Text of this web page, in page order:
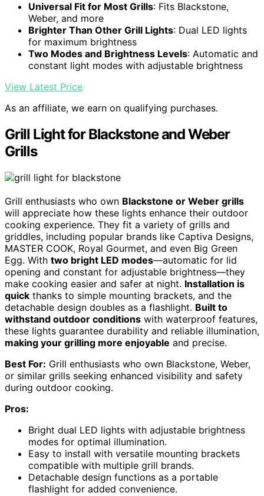
Universal Fit for Most Grills: Fits Blackstone,
Weber, and more
Brighter Than Other Grill Lights: Dual LED lights
for maximum brightness
Two Modes and Brightness Levels: Automatic and
constant light modes with adjustable brightness
View Latest Price
As an affiliate, we earn on qualifying purchases.
Grill Light for Blackstone and Weber
Grills
Grill enthusiasts who own Blackstone or Weber grills
will appreciate how these lights enhance their outdoor
cooking experience. They fit a variety of grills and
griddles, including popular brands like Captiva Designs,
MASTER COOK, Royal Gourmet, and even Big Green
Egg. With two bright LED modes—automatic for lid
opening and constant for adjustable brightness—they
make cooking easier and safer at night. Installation is
quick thanks to simple mounting brackets, and the
detachable design doubles as a flashlight. Built to
withstand outdoor conditions with waterproof features,
these lights guarantee durability and reliable illumination,
making your grilling more enjoyable and precise.
Best For: Grill enthusiasts who own Blackstone, Weber,
or similar grills seeking enhanced visibility and safety
during outdoor cooking.
Pros:
Bright dual LED lights with adjustable brightness
modes for optimal illumination.
Easy to install with versatile mounting brackets
compatible with multiple grill brands.
Detachable design functions as a portable
flashlight for added convenience.